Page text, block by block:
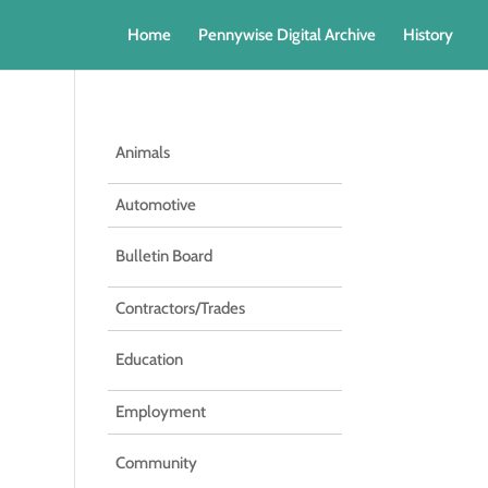
Home Pennywise Digital Archive History
Animals
Automotive
Bulletin Board
Contractors/Trades
Education
Employment
Community